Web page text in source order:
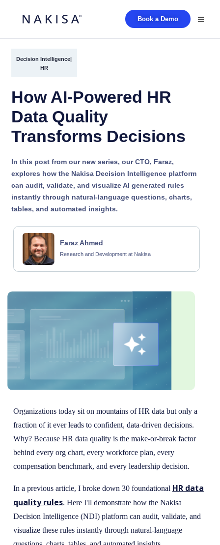
Book a Demo
Decision Intelligence|
HR
How AI-Powered HR
Data Quality
Transforms Decisions
In this post from our new series, our CTO, Faraz,
explores how the Nakisa Decision Intelligence platform
can audit, validate, and visualize AI generated rules
instantly through natural-language questions, charts,
tables, and automated insights.
Faraz Ahmed
Research and Development at Nakisa
Organizations today sit on mountains of HR data but only a
fraction of it ever leads to confident, data-driven decisions.
Why? Because HR data quality is the make-or-break factor
behind every org chart, every workforce plan, every
compensation benchmark, and every leadership decision.
In a previous article, I broke down 30 foundational HR data
quality rules. Here I'll demonstrate how the Nakisa
Decision Intelligence (NDI) platform can audit, validate, and
visualize these rules instantly through natural-language